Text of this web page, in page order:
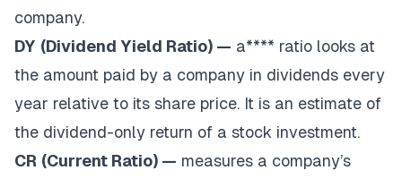
company.
DY (Dividend Yield Ratio) — a**** ratio looks at
the amount paid by a company in dividends every
year relative to its share price. It is an estimate of
the dividend-only return of a stock investment.
CR (Current Ratio) — measures a company’s